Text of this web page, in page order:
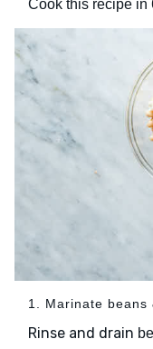
Cook this recipe in
1. Marinate beans
Rinse and drain